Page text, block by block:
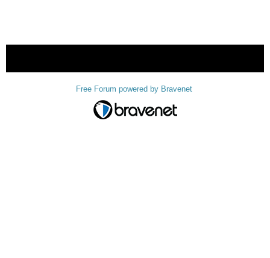
Free Forum powered by Bravenet